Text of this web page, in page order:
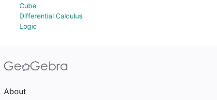
Cube
Differential Calculus
Logic
About